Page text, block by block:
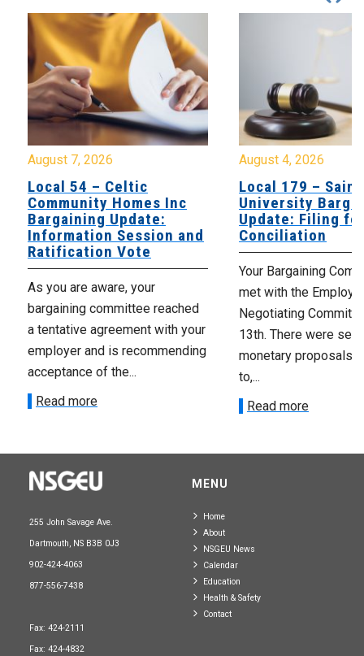
August 7, 2026
Local 54 – Celtic
Community Homes Inc
Bargaining Update:
Information Session and
Ratification Vote
As you are aware, your
bargaining committee reached
a tentative agreement with your
employer and is recommending
acceptance of the...
Read more
August 4, 2026
Local 179 – Saint
University
Update: Filing
Conciliation
Your Bargaining
met with the
Negotiating
13th. There were
monetary proposals
to,...
Read more
255 John Savage Ave.
Dartmouth, NS B3B 0J3
902-424-4063
877-556-7438
Fax: 424-2111
Fax: 424-4832
MENU
Home
About
NSGEU News
Calendar
Education
Health & Safety
Contact